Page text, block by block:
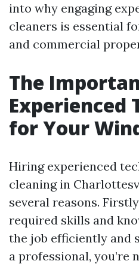
into why engaging
cleaners is essential
and commercial
The
Experienced
for Your
Hiring experienced
cleaning in
several reasons.
required skills and
the job efficiently and
a professional, you’re